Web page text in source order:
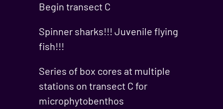
Begin transect C
Spinner sharks!!! Juvenile flying
fish!!!
Series of box cores at multiple
stations on transect C for
microphytobenthos